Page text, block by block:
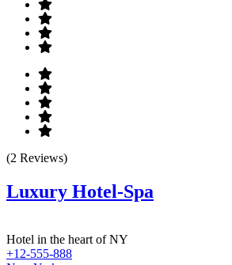
(2 Reviews)
Luxury Hotel-Spa
Hotel in the heart of NY
+12-555-888